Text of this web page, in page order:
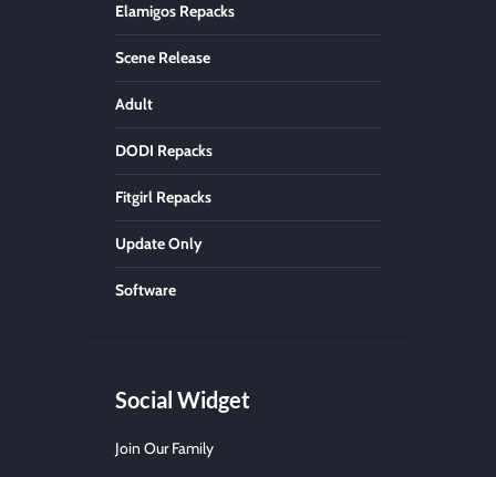
Elamigos Repacks
Scene Release
Adult
DODI Repacks
Fitgirl Repacks
Update Only
Software
Social Widget
Join Our Family